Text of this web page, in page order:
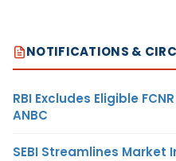
NOTIFICATIONS &
RBI Excludes Eligible
ANBC
SEBI Streamlines